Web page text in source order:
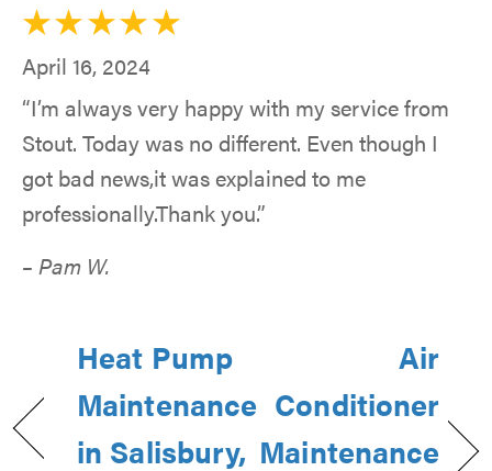
April 16, 2024
“I’m always very happy with my service from
Stout. Today was no different. Even though I
got bad news,it was explained to me
professionally.Thank you.”
– Pam W.
Heat Pump
Maintenance
in Salisbury,
Air
Conditioner
Maintenance